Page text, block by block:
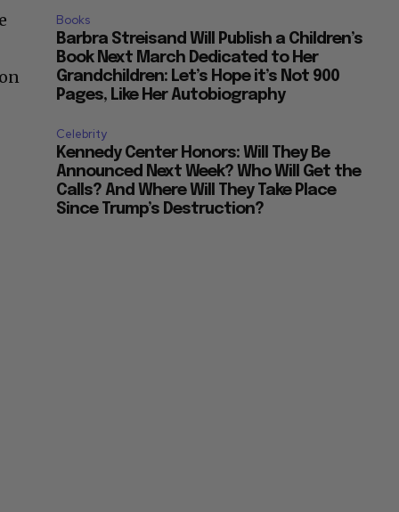
Books
Barbra Streisand Will Publish a Children’s
Book Next March Dedicated to Her
Grandchildren: Let’s Hope it’s Not 900
Pages, Like Her Autobiography
Celebrity
Kennedy Center Honors: Will They Be
Announced Next Week? Who Will Get the
Calls? And Where Will They Take Place
Since Trump’s Destruction?